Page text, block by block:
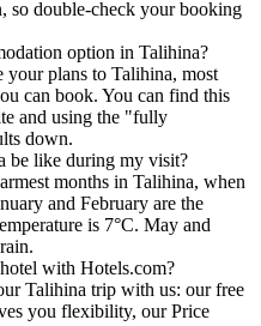
so double-check your booking
option in Talihina?
plans to Talihina, most
can book. You can find this
and using the "fully
down.
be like during my visit?
months in Talihina, when
and February are the
is 7°C. May and
with Hotels.com?
Talihina trip with us: our free
you flexibility, our Price